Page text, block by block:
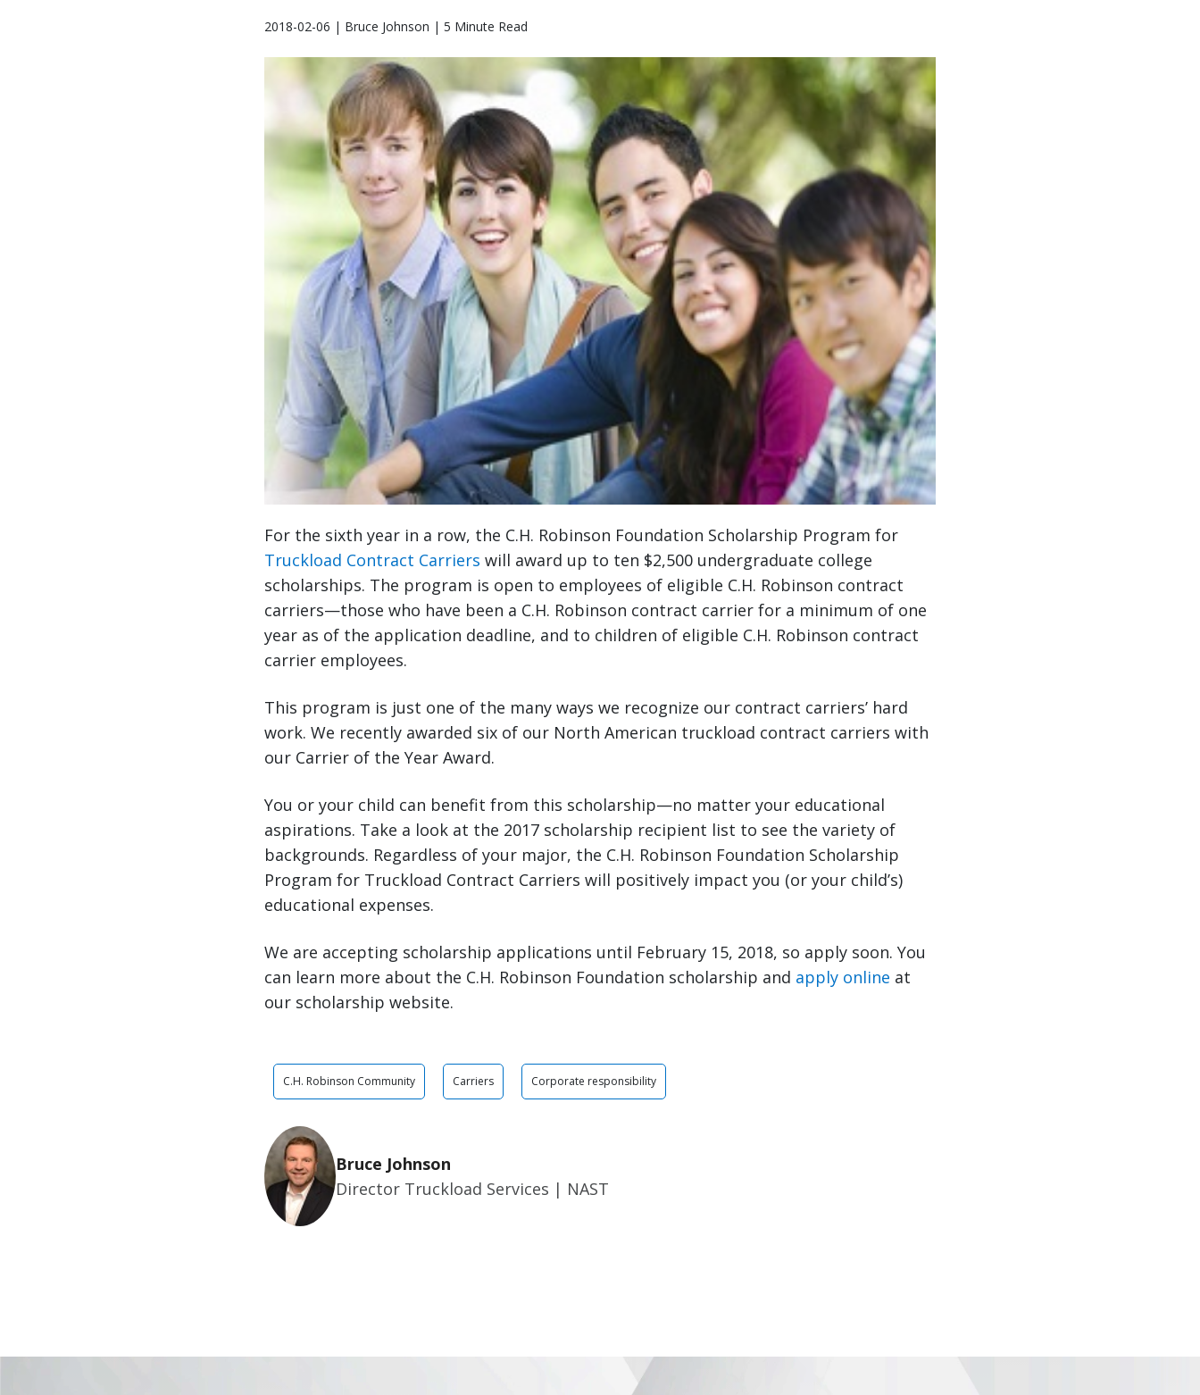
2018-02-06 | Bruce Johnson | 5 Minute Read
For the sixth year in a row, the C.H. Robinson Foundation Scholarship Program for
Truckload Contract Carriers will award up to ten $2,500 undergraduate college
scholarships. The program is open to employees of eligible C.H. Robinson contract
carriers—those who have been a C.H. Robinson contract carrier for a minimum of one
year as of the application deadline, and to children of eligible C.H. Robinson contract
carrier employees.
This program is just one of the many ways we recognize our contract carriers’ hard
work. We recently awarded six of our North American truckload contract carriers with
our Carrier of the Year Award.
You or your child can benefit from this scholarship—no matter your educational
aspirations. Take a look at the 2017 scholarship recipient list to see the variety of
backgrounds. Regardless of your major, the C.H. Robinson Foundation Scholarship
Program for Truckload Contract Carriers will positively impact you (or your child’s)
educational expenses.
We are accepting scholarship applications until February 15, 2018, so apply soon. You
can learn more about the C.H. Robinson Foundation scholarship and apply online at
our scholarship website.
C.H. Robinson Community Carriers Corporate responsibility
Bruce Johnson
Director Truckload Services | NAST